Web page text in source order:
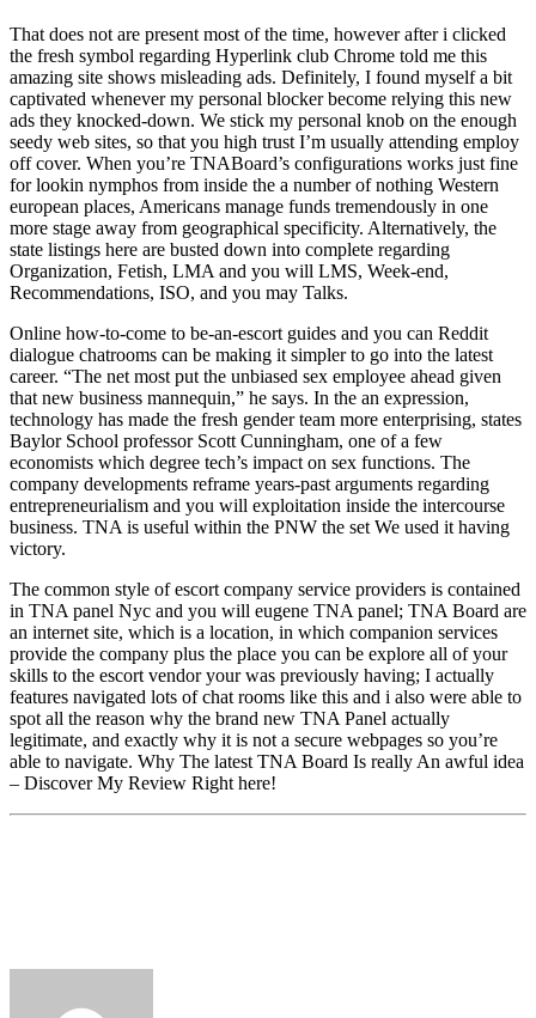
That does not are present most of the time, however after i clicked
the fresh symbol regarding Hyperlink club Chrome told me this
amazing site shows misleading ads. Definitely, I found myself a bit
captivated whenever my personal blocker become relying this new
ads they knocked-down. We stick my personal knob on the enough
seedy web sites, so that you high trust I’m usually attending employ
off cover. When you’re TNABoard’s configurations works just fine
for lookin nymphos from inside the a number of nothing Western
european places, Americans manage funds tremendously in one
more stage away from geographical specificity. Alternatively, the
state listings here are busted down into complete regarding
Organization, Fetish, LMA and you will LMS, Week-end,
Recommendations, ISO, and you may Talks.
Online how-to-come to be-an-escort guides and you can Reddit
dialogue chatrooms can be making it simpler to go into the latest
career. “The net most put the unbiased sex employee ahead given
that new business mannequin,” he says. In the an expression,
technology has made the fresh gender team more enterprising, states
Baylor School professor Scott Cunningham, one of a few
economists which degree tech’s impact on sex functions. The
company developments reframe years-past arguments regarding
entrepreneurialism and you will exploitation inside the intercourse
business. TNA is useful within the PNW the set We used it having
victory.
The common style of escort company service providers is contained
in TNA panel Nyc and you will eugene TNA panel; TNA Board are
an internet site, which is a location, in which companion services
provide the company plus the place you can be explore all of your
skills to the escort vendor your was previously having; I actually
features navigated lots of chat rooms like this and i also were able to
spot all the reason why the brand new TNA Panel actually
legitimate, and exactly why it is not a secure webpages so you’re
able to navigate. Why The latest TNA Board Is really An awful idea
– Discover My Review Right here!